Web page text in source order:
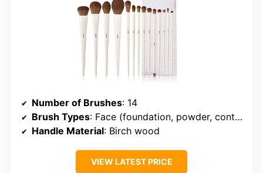
Number of Brushes: 14
Brush Types: Face (foundation, powder, contour, highlight), Eye (eyeshadow, concealer, liner, brow, blending)
Handle Material: Birch wood
VIEW LATEST PRICE